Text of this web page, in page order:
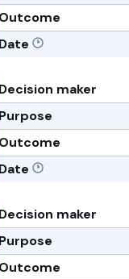
Outcome
Date
Decision maker
Purpose
Outcome
Date
Decision maker
Purpose
Outcome